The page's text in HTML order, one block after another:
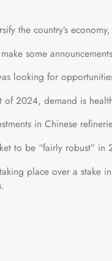
the country’s
some
looking for
of 2024, demand is
in Chinese
to be “fairly robust”
place over a stake